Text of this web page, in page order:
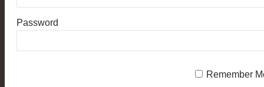
Password
Remember